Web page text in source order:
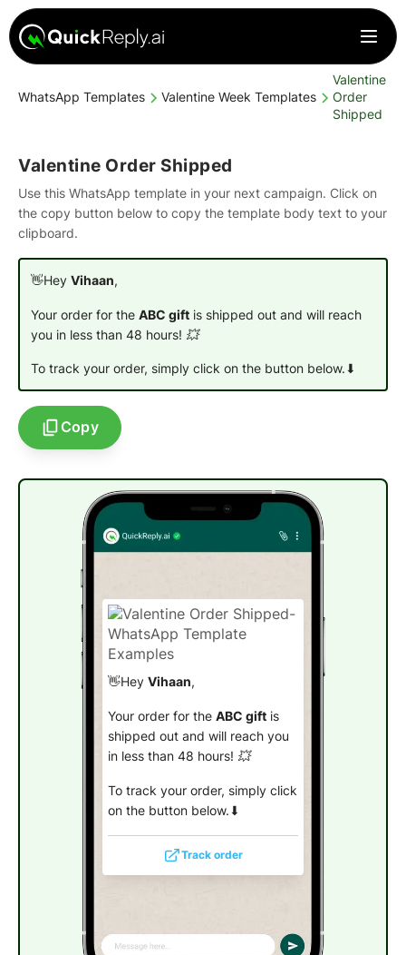
WhatsApp Templates Valentine Week Templates
Valentine
Order
Shipped
Valentine Order Shipped
Use this WhatsApp template in your next campaign. Click on
the copy button below to copy the template body text to your
clipboard.
👋Hey Vihaan,
Your order for the ABC giftis shipped out and will reach
you in less than 48 hours! 💥
To track your order, simply click on the button below.⬇
Copy
👋Hey Vihaan,
Your order for the ABC giftis
shipped out and will reach you
in less than 48 hours! 💥
To track your order, simply click
on the button below.⬇
Track order